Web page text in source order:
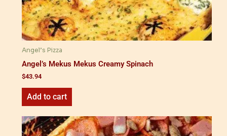
Angel’s Pizza
Angel’s Mekus Mekus Creamy Spinach
$43.94
Add to cart